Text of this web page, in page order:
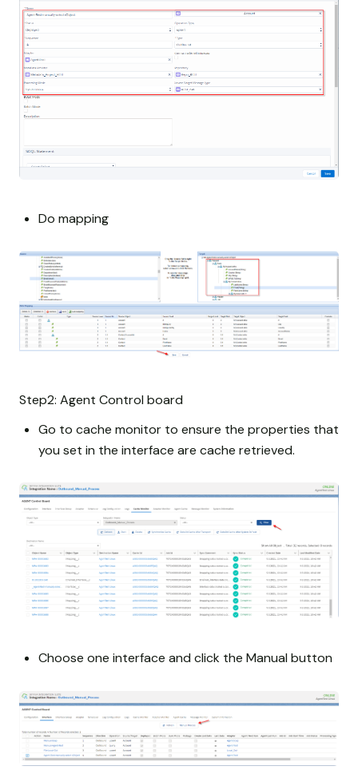
Do mapping
Step2: Agent Control board
Go to cache monitor to ensure the properties that
you set in the interface are cache retrieved.
Choose one interface and click the Manual button